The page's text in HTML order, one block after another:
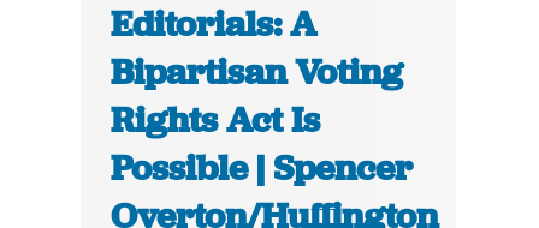
Editorials: A
Bipartisan Voting
Rights Act Is
Possible | Spencer
Overton/Huffington